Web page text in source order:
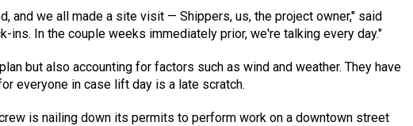
and we all made a site visit — Shippers, us, the project owner," said
ins. In the couple weeks immediately prior, we're talking every day."
but also accounting for factors such as wind and weather. They have
everyone in case lift day is a late scratch.
is nailing down its permits to perform work on a downtown street